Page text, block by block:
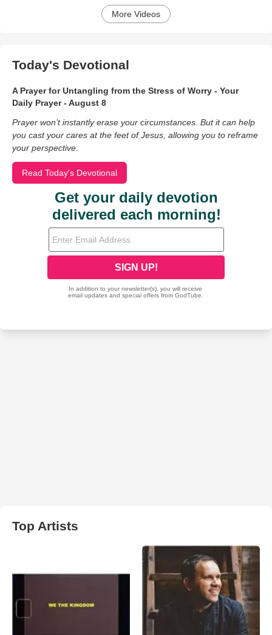
More Videos
Today's Devotional
A Prayer for Untangling from the Stress of Worry - Your
Daily Prayer - August 8
Prayer won’t instantly erase your circumstances. But it can help
you cast your cares at the feet of Jesus, allowing you to reframe
your perspective.
Read Today's Devotional
Top Artists